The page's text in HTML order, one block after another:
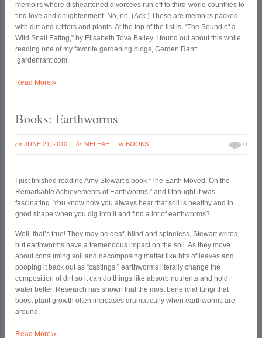
memoirs where disheartened divorcees run off to third-world countries to
find love and enlightenment. No, no. (Ack.) These are memoirs packed
with dirt and critters and plants. At the top of the list is, “The Sound of a
Wild Snail Eating,” by Elisabeth Tova Bailey. I found out about this while
reading one of my favorite gardening blogs, Garden Rant:
gardenrant.com.
Read More»
Books: Earthworms
on JUNE 21, 2010 by MELEAH in BOOKS 0
I just finished reading Amy Stewart’s book “The Earth Moved: On the
Remarkable Achievements of Earthworms,” and I thought it was
fascinating. You know how you always hear that soil is healthy and in
good shape when you dig into it and find a lot of earthworms?
Well, that’s true! They may be deaf, blind and spineless, Stewart writes,
but earthworms have a tremendous impact on the soil. As they move
about consuming soil and decomposing matter like bits of leaves and
pooping it back out as “castings,” earthworms literally change the
composition of dirt so it can do things like absorb nutrients and hold
water better. Research has shown that the most beneficial fungi that
boost plant growth often increases dramatically when earthworms are
around.
Read More»